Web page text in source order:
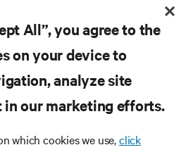
latest trends in technology
the most important topics in
discussions and expert
in the data center.
All”, you agree to the
on your device to
analyze site
in our marketing efforts.
which cookies we use,click